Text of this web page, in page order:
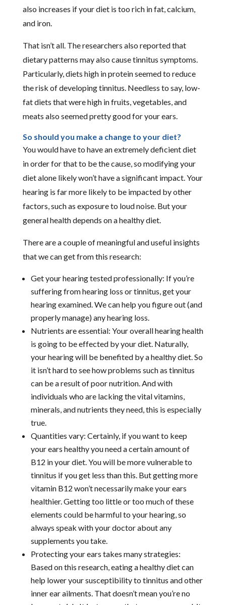
also increases if your diet is too rich in fat, calcium,
and iron.
That isn’t all. The researchers also reported that
dietary patterns may also cause tinnitus symptoms.
Particularly, diets high in protein seemed to reduce
the risk of developing tinnitus. Needless to say, low-
fat diets that were high in fruits, vegetables, and
meats also seemed pretty good for your ears.
So should you make a change to your diet?
You would have to have an extremely deficient diet
in order for that to be the cause, so modifying your
diet alone likely won’t have a significant impact. Your
hearing is far more likely to be impacted by other
factors, such as exposure to loud noise. But your
general health depends on a healthy diet.
There are a couple of meaningful and useful insights
that we can get from this research:
Get your hearing tested professionally: If you’re
suffering from hearing loss or tinnitus, get your
hearing examined. We can help you figure out (and
properly manage) any hearing loss.
Nutrients are essential: Your overall hearing health
is going to be effected by your diet. Naturally,
your hearing will be benefited by a healthy diet. So
it isn’t hard to see how problems such as tinnitus
can be a result of poor nutrition. And with
individuals who are lacking the vital vitamins,
minerals, and nutrients they need, this is especially
true.
Quantities vary: Certainly, if you want to keep
your ears healthy you need a certain amount of
B12 in your diet. You will be more vulnerable to
tinnitus if you get less than this. But getting more
vitamin B12 won’t necessarily make your ears
healthier. Getting too little or too much of these
elements could be harmful to your hearing, so
always speak with your doctor about any
supplements you take.
Protecting your ears takes many strategies:
Based on this research, eating a healthy diet can
help lower your susceptibility to tinnitus and other
inner ear ailments. That doesn’t mean you’re no